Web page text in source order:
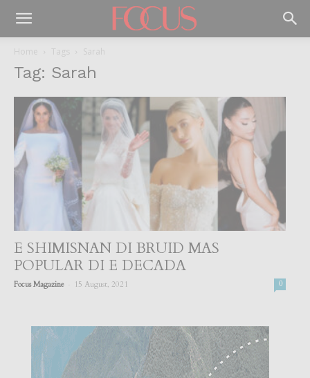
Home Tags Sarah
Tag: Sarah
E SHIMISNAN DI BRUID MAS
POPULAR DI E DECADA
Focus Magazine 15 August, 2021 0